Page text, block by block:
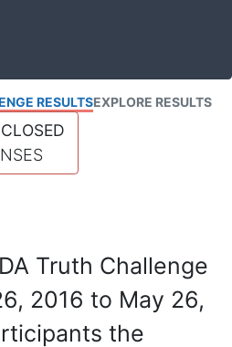
RESULTSEXPLORE RESULTS
Truth Challenge
2016 to May 26,
the